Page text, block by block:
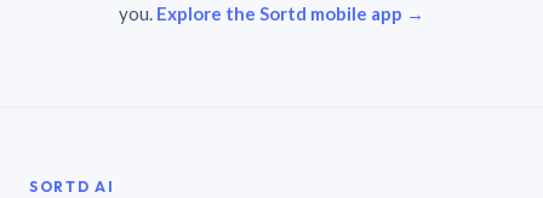
you. Explore the Sortd mobile app →
SORTD AI